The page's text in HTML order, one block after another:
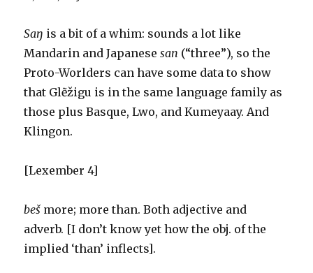
Saŋ is a bit of a whim: sounds a lot like
Mandarin and Japanesesan (“three”), so the
Proto-Worlders can have some data to show
that Glẽžigu is in the same language family as
those plus Basque, Lwo, and Kumeyaay. And
Klingon.
[Lexember 4]
beš more; more than. Both adjective and
adverb. [I don’t know yet how the obj. of the
implied ‘than’ inflects].